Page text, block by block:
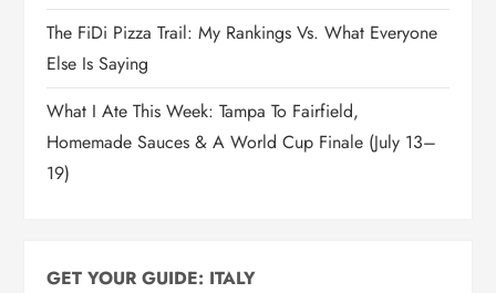
The FiDi Pizza Trail: My Rankings Vs. What Everyone
Else Is Saying
What I Ate This Week: Tampa To Fairfield,
Homemade Sauces & A World Cup Finale (July 13–
19)
GET YOUR GUIDE: ITALY